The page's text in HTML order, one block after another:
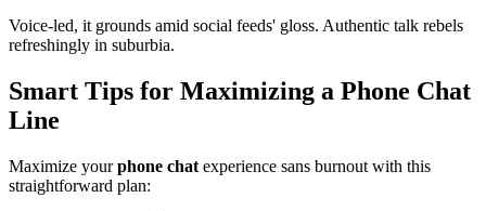
Voice-led, it grounds amid social feeds' gloss. Authentic talk rebels
refreshingly in suburbia.
Smart Tips for Maximizing a Phone Chat
Line
Maximize yourphone chat experience sans burnout with this
straightforward plan: